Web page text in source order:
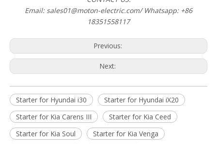
Email: sales01@moton-electric.com/ Whatsapp: +86
18351558117
Previous:
Next:
Starter for Hyundai i30
Starter for Hyundai iX20
Starter for Kia Carens III
Starter for Kia Ceed
Starter for Kia Soul
Starter for Kia Venga